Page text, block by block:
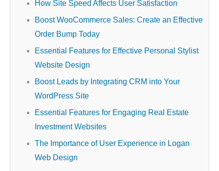
How Site Speed Affects User Satisfaction
Boost WooCommerce Sales: Create an Effective
Order Bump Today
Essential Features for Effective Personal Stylist
Website Design
Boost Leads by Integrating CRM into Your
WordPress Site
Essential Features for Engaging Real Estate
Investment Websites
The Importance of User Experience in Logan
Web Design